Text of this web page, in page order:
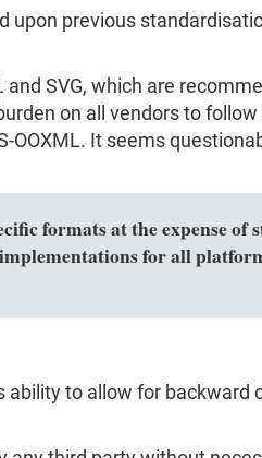
upon previous
SVG, which are
on all vendors to
It seems
formats at the expense
for all
to allow for